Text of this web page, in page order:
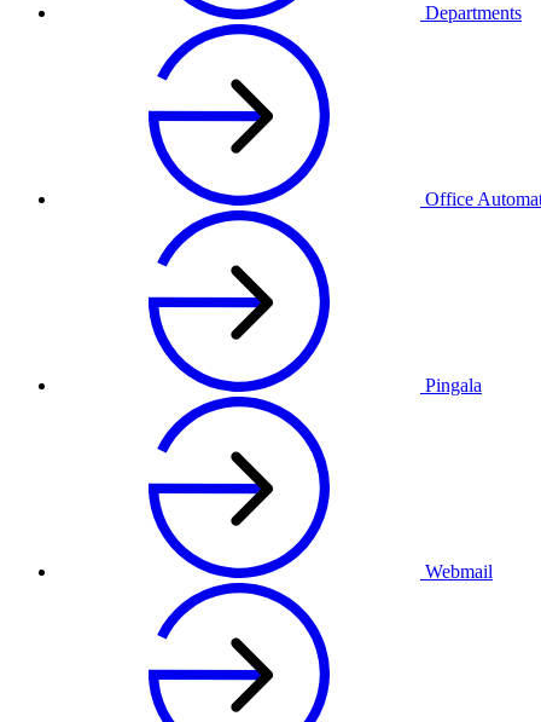
Departments
Office
Pingala
Webmail